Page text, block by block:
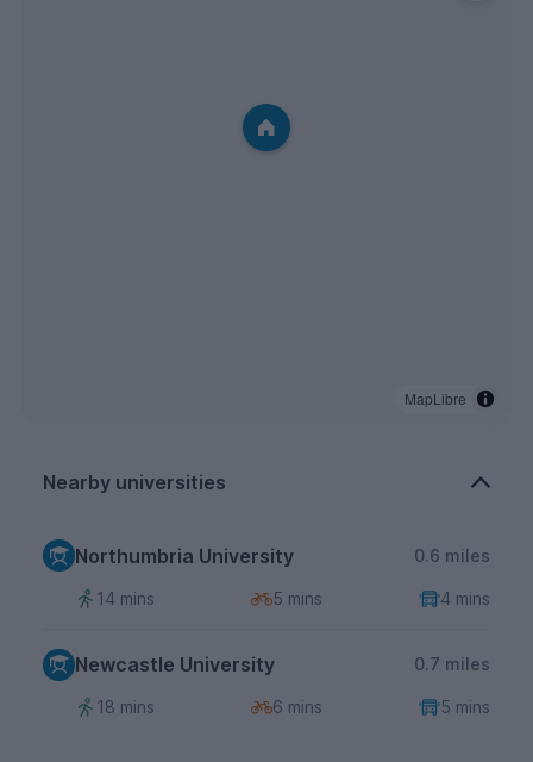
MapLibre
Nearby universities
Northumbria University 0.6 miles
14 mins 5 mins 4 mins
Newcastle University 0.7 miles
18 mins 6 mins 5 mins